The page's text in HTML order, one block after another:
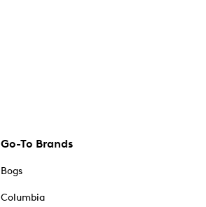
Go-To Brands
Bogs
Columbia